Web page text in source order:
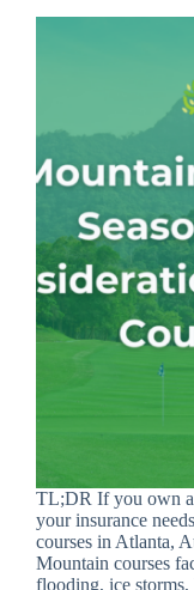
TL;DR If you own
your insurance
courses in Atlanta,
Mountain courses
flooding, ice